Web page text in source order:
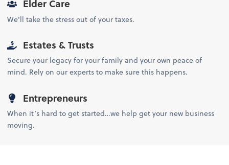
Elder Care
We'll take the stress out of your taxes.
Estates & Trusts
Secure your legacy for your family and your own peace of
mind. Rely on our experts to make sure this happens.
Entrepreneurs
When it’s hard to get started…we help get your new business
moving.